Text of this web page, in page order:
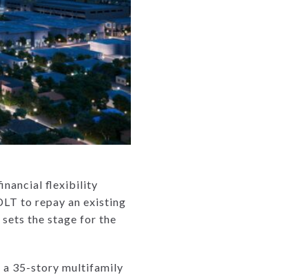
flexibility
to repay an existing
the stage for the
a 35-story multifamily